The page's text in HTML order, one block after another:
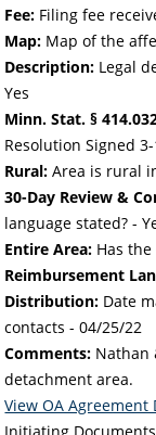
Fee: Filing fee
Map: Map of the
Description: Legal
Yes
Minn. Stat. §
Resolution Signed
Rural: Area is rural
30-Day Review &
language stated? -
Entire Area: Has
Reimbursement
Distribution: Date
contacts -04/25/22
Comments: Nathan
detachment area.
View OA Agreement